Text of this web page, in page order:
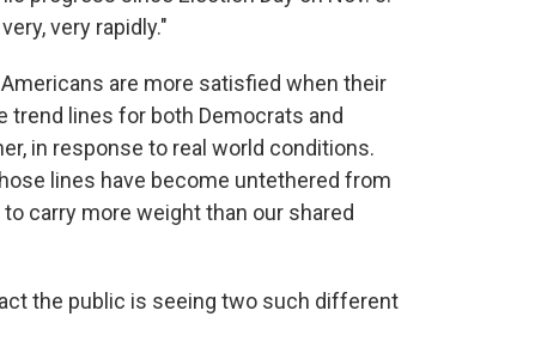
very rapidly."
are more satisfied when their
trend lines for both Democrats and
in response to real world conditions.
lines have become untethered from
carry more weight than our shared
the public is seeing two such different